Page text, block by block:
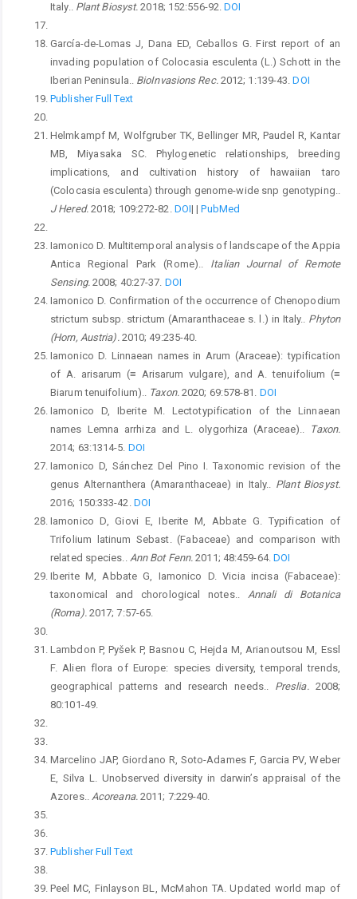
Italy..
Plant Biosyst. 2018; 152:556-92.DOI
García-de-Lomas J, Dana ED, Ceballos G. First report of an
invading population of Colocasia esculenta (L.) Schott in the
Iberian Peninsula..
BioInvasions Rec. 2012; 1:139-43.DOI
Publisher Full Text
Helmkampf M, Wolfgruber TK, Bellinger MR, Paudel R, Kantar
MB, Miyasaka SC. Phylogenetic relationships, breeding
implications, and cultivation history of hawaiian taro
(Colocasia esculenta) through genome-wide snp genotyping..
J Hered. 2018; 109:272-82. DOI| |PubMed
Iamonico D. Multitemporal analysis of landscape of the Appia
Antica Regional Park (Rome)..
Italian Journal of Remote
Sensing. 2008; 40:27-37. DOI
Iamonico D. Confirmation of the occurrence of Chenopodium
strictum subsp. strictum (Amaranthaceae s. l.) in Italy..
Phyton
(Horn, Austria). 2010; 49:235-40.
Iamonico D. Linnaean names in Arum (Araceae): typification
of A. arisarum (≡ Arisarum vulgare), and A. tenuifolium (≡
Biarum tenuifolium)..
Taxon. 2020; 69:578-81. DOI
Iamonico D, Iberite M. Lectotypification of the Linnaean
names Lemna arrhiza and L. olygorhiza (Araceae)..
Taxon.
2014; 63:1314-5. DOI
Iamonico D, Sánchez Del Pino I. Taxonomic revision of the
genus Alternanthera (Amaranthaceae) in Italy..
Plant Biosyst.
2016; 150:333-42. DOI
Iamonico D, Giovi E, Iberite M, Abbate G. Typification of
Trifolium latinum Sebast. (Fabaceae) and comparison with
related species..
Ann Bot Fenn. 2011; 48:459-64. DOI
Iberite M, Abbate G, Iamonico D. Vicia incisa (Fabaceae):
taxonomical and chorological notes..
Annali di Botanica
(Roma). 2017; 7:57-65.
Lambdon P, Pyšek P, Basnou C, Hejda M, Arianoutsou M, Essl
F. Alien flora of Europe: species diversity, temporal trends,
geographical patterns and research needs..
Preslia.
2008;
80:101-49.
Marcelino JAP, Giordano R, Soto-Adames F, Garcia PV, Weber
E, Silva L. Unobserved diversity in darwin’s appraisal of the
Azores..
Acoreana. 2011; 7:229-40.
Publisher Full Text
Peel MC, Finlayson BL, McMahon TA. Updated world map of